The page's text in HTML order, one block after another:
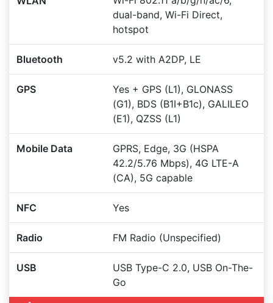
dual-band, Wi-Fi Direct,
hotspot
Bluetooth v5.2 with A2DP, LE
GPS
Yes + GPS (L1), GLONASS
(G1), BDS (B1I+B1c), GALILEO
(E1), QZSS (L1)
Mobile Data
GPRS, Edge, 3G (HSPA
42.2/5.76 Mbps), 4G LTE-A
(CA), 5G capable
NFC Yes
Radio FM Radio (Unspecified)
USB
USB Type-C 2.0, USB On-The-
Go